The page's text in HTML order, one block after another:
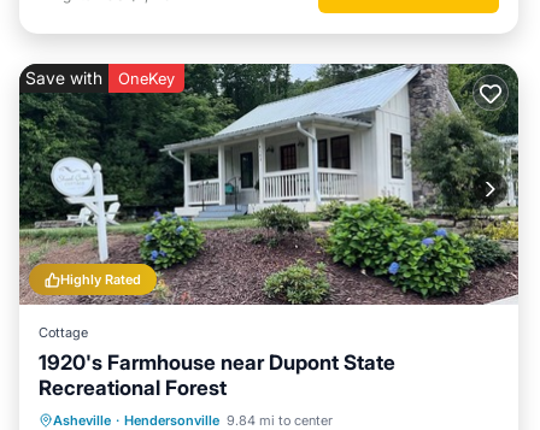
Highly Rated
Save with OneKey
Cottage
1920's Farmhouse near Dupont State
Recreational Forest
Asheville · Hendersonville 9.84 mi to center
Parking Balcony/Terrace